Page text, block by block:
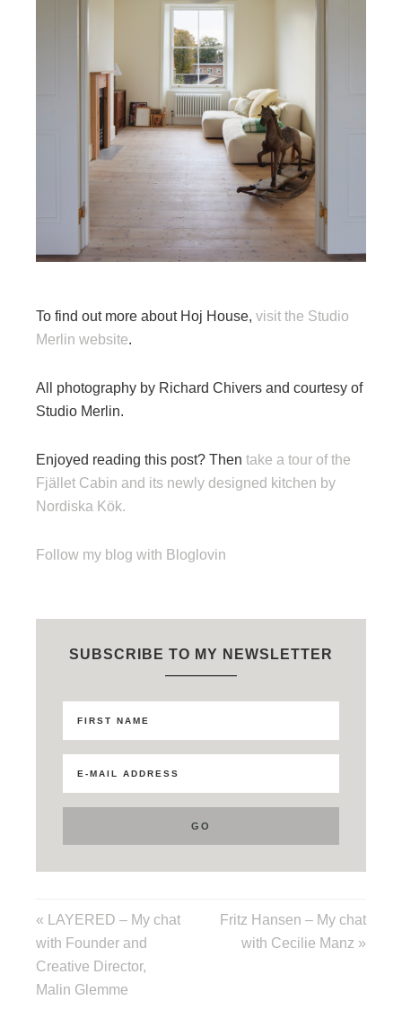
To find out more about Hoj House, visit the Studio
Merlin website.
All photography by Richard Chivers and courtesy of
Studio Merlin.
Enjoyed reading this post? Then take a tour of the
Fjället Cabin and its newly designed kitchen by
Nordiska Kök.
Follow my blog with Bloglovin
SUBSCRIBE TO MY NEWSLETTER
« LAYERED – My chat
with Founder and
Creative Director,
Malin Glemme
Fritz Hansen – My chat
with Cecilie Manz »